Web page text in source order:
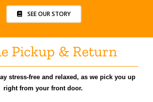
SEE OUR STORY
Pickup & Return
stress-free and relaxed, as we pick you up
right from your front door.